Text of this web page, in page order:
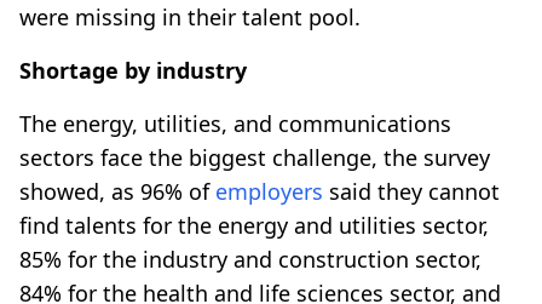
were missing in their talent pool.
Shortage by industry
The energy, utilities, and communications
sectors face the biggest challenge, the survey
showed, as 96% of employers said they cannot
find talents for the energy and utilities sector,
85% for the industry and construction sector,
84% for the health and life sciences sector, and